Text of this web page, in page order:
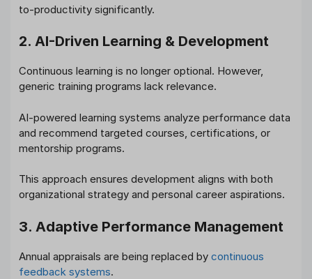
to-productivity significantly.
2. AI-Driven Learning & Development
Continuous learning is no longer optional. However,
generic training programs lack relevance.
AI-powered learning systems analyze performance data
and recommend targeted courses, certifications, or
mentorship programs.
This approach ensures development aligns with both
organizational strategy and personal career aspirations.
3. Adaptive Performance Management
Annual appraisals are being replaced by continuous
feedback systems.